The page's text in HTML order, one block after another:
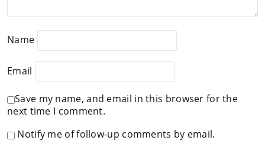
Name
Email
Save my name, and email in this browser for the
next time I comment.
Notify me of follow-up comments by email.